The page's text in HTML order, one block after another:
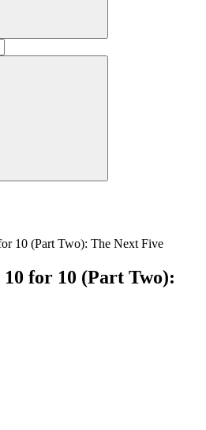
10 (Part Two): The Next Five
for 10 (Part Two):